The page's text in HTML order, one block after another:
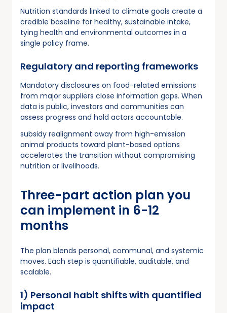
Nutrition standards linked to climate goals create a
credible baseline for healthy, sustainable intake,
tying health and environmental outcomes in a
single policy frame.
Regulatory and reporting frameworks
Mandatory disclosures on food-related emissions
from major suppliers close information gaps. When
data is public, investors and communities can
assess progress and hold actors accountable.
subsidy realignment away from high-emission
animal products toward plant-based options
accelerates the transition without compromising
nutrition or livelihoods.
Three-part action plan you
can implement in 6-12
months
The plan blends personal, communal, and systemic
moves. Each step is quantifiable, auditable, and
scalable.
1) Personal habit shifts with quantified
impact